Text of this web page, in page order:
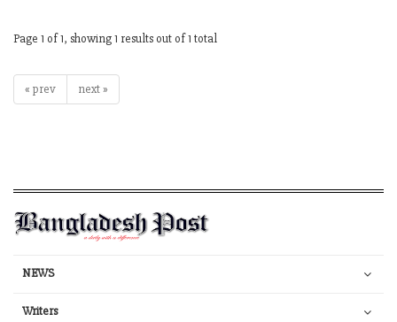
Page 1 of 1, showing 1 results out of 1 total
« prev next »
NEWS
Writers